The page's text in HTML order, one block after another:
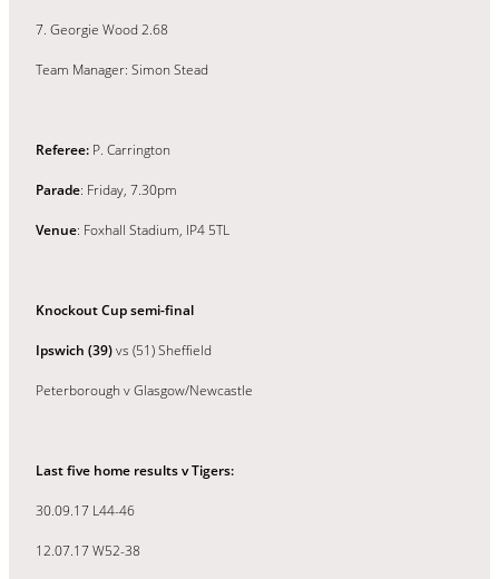
7. Georgie Wood 2.68
Team Manager: Simon Stead
Referee: P. Carrington
Parade: Friday, 7.30pm
Venue: Foxhall Stadium, IP4 5TL
Knockout Cup semi-final
Ipswich (39)vs (51) Sheffield
Peterborough v Glasgow/Newcastle
Last five home results v Tigers:
30.09.17 L44-46
12.07.17 W52-38